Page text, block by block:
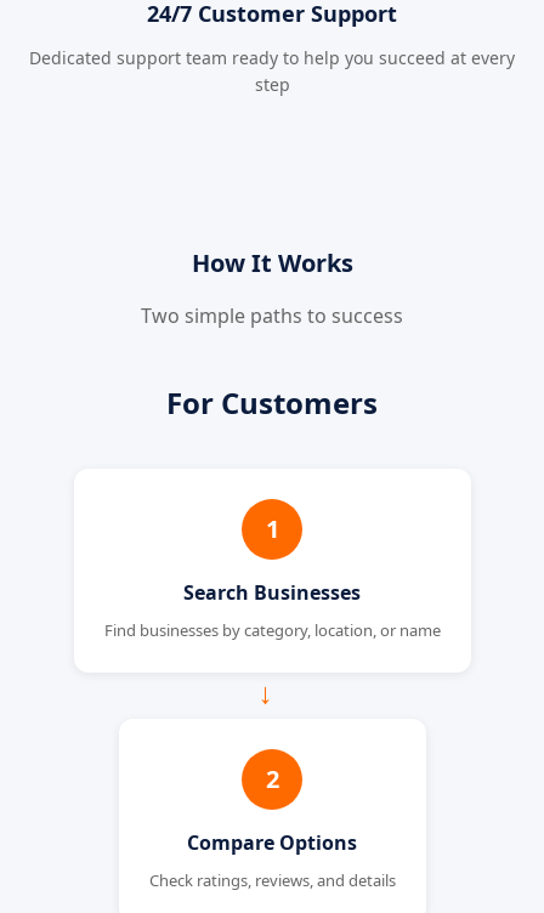
24/7 Customer Support
Dedicated support team ready to help you succeed at every
step
How It Works
Two simple paths to success
For Customers
1
Search Businesses
Find businesses by category, location, or name
→
2
Compare Options
Check ratings, reviews, and details